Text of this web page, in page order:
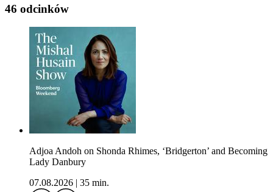
46 odcinków
Adjoa Andoh on Shonda Rhimes, ‘Bridgerton’ and Becoming
Lady Danbury
07.08.2026
35 min.